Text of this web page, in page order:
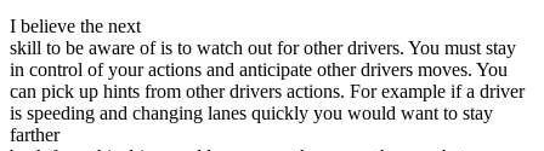
Back
Testimonials
Scholarship
Charity
Affiliate Program
I believe the next
skill to be aware of is to watch out for other drivers. You must stay
in control of your actions and anticipate other drivers moves. You
can pick up hints from other drivers actions. For example if a driver
is speeding and changing lanes quickly you would want to stay
farther